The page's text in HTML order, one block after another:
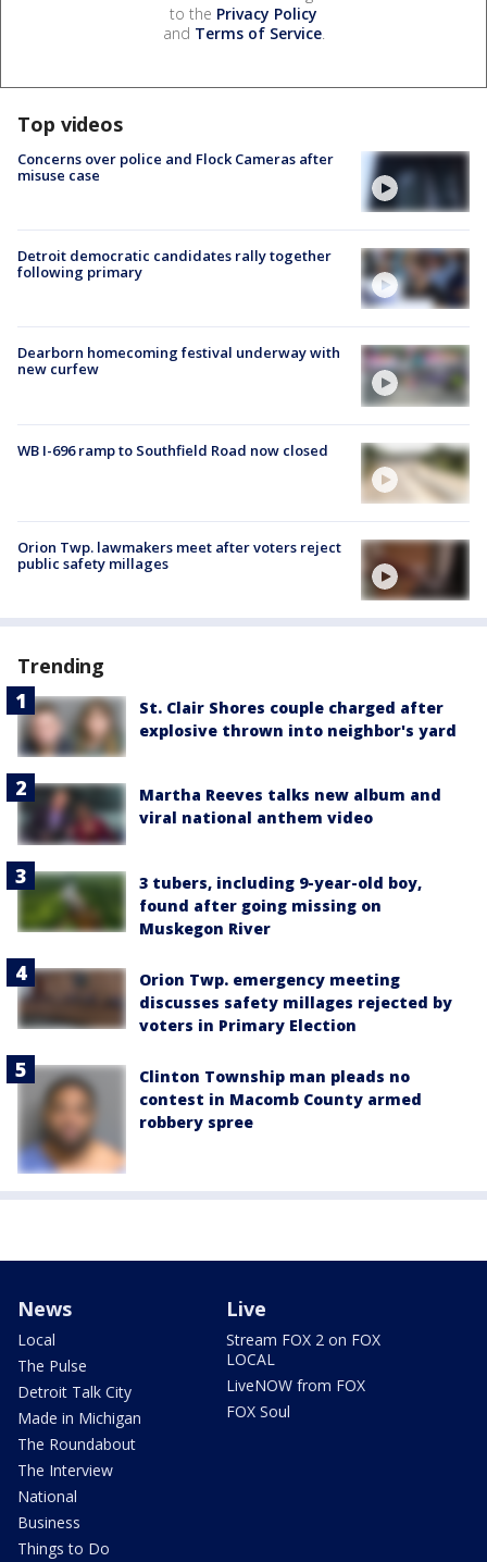
to the Privacy Policy
and Terms of Service.
Top videos
Concerns over police and Flock Cameras after
misuse case
Detroit democratic candidates rally together
following primary
Dearborn homecoming festival underway with
new curfew
WB I-696 ramp to Southfield Road now closed
Orion Twp. lawmakers meet after voters reject
public safety millages
Trending
St. Clair Shores couple charged after
explosive thrown into neighbor's yard
Martha Reeves talks new album and
viral national anthem video
3 tubers, including 9-year-old boy,
found after going missing on
Muskegon River
Orion Twp. emergency meeting
discusses safety millages rejected by
voters in Primary Election
Clinton Township man pleads no
contest in Macomb County armed
robbery spree
News
Local
The Pulse
Detroit Talk City
Made in Michigan
The Roundabout
The Interview
National
Business
Things to Do
Live
Stream FOX 2 on FOX
LOCAL
LiveNOW from FOX
FOX Soul